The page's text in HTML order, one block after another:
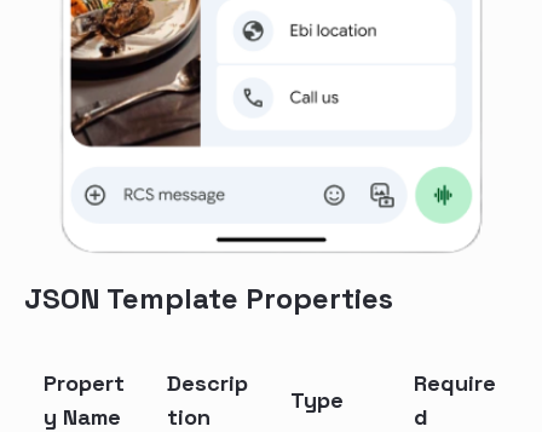
JSON Template Properties
Propert
y Name
Descrip
tion
Type
Require
d